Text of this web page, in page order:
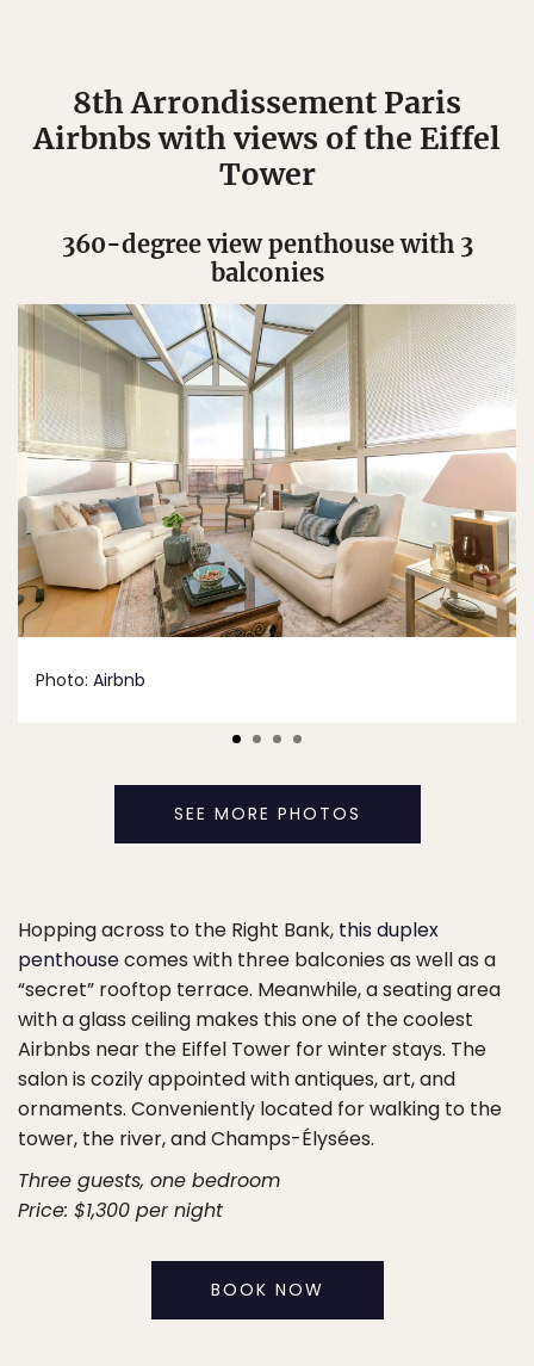
8th Arrondissement Paris
Airbnbs with views of the Eiffel
Tower
360-degree view penthouse with 3
balconies
Photo: Airbnb
SEE MORE PHOTOS
Hopping across to the Right Bank, this duplex
penthousecomes with three balconies as well as a
“secret” rooftop terrace. Meanwhile, a seating area
with a glass ceiling makes this one of the coolest
Airbnbs near the Eiffel Tower for winter stays. The
salon is cozily appointed with antiques, art, and
ornaments. Conveniently located for walking to the
tower, the river, and Champs-Élysées.
Three guests, one bedroom
Price: $1,300 per night
BOOK NOW